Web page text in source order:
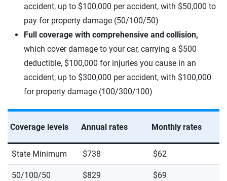
accident, up to $100,000 per accident, with $50,000 to
pay for property damage (50/100/50)
Full coverage with comprehensive and collision,
which cover damage to your car, carrying a $500
deductible, $100,000 for injuries you cause in an
accident, up to $300,000 per accident, with $100,000
for property damage (100/300/100)
Coverage levels Annual rates Monthly rates
State Minimum $738 $62
50/100/50 $829 $69